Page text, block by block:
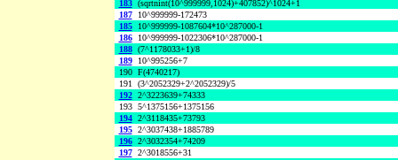
183 (sqrtnint(10^999999,1024)+407852)^1024+1
187
10^999999-172473
185
10^999999-1087604*10^287000-1
186
10^999999-1022306*10^287000-1
188 (7^1178033+1)/8
189
10^995256+7
190 F(4740217)
191 (3^2052329+2^2052329)/5
192 2^3223639+74333
193 5^1375156+1375156
194 2^3118435+73793
195 2^3037438+1885789
196 2^3032354+74209
197 2^3018556+31